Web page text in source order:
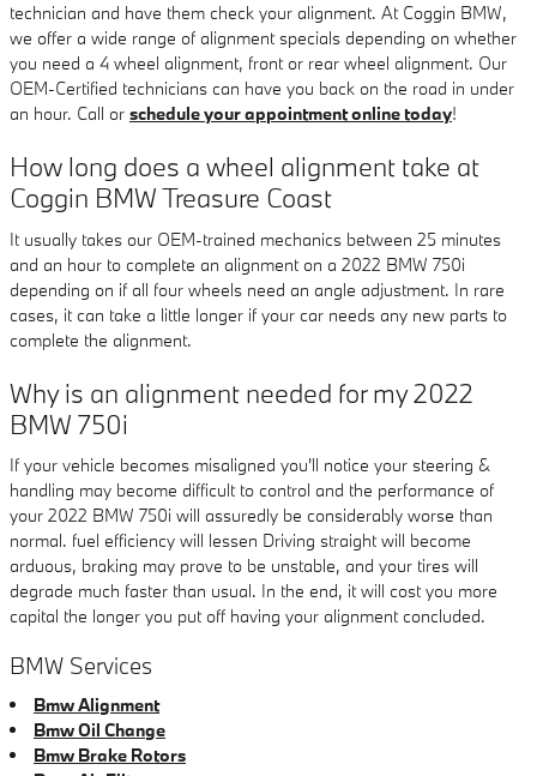
technician and have them check your alignment. At Coggin BMW,
we offer a wide range of alignment specials depending on whether
you need a 4 wheel alignment, front or rear wheel alignment. Our
OEM-Certified technicians can have you back on the road in under
an hour. Call or schedule your appointment online today!
How long does a wheel alignment take at
Coggin BMW Treasure Coast
It usually takes our OEM-trained mechanics between 25 minutes
and an hour to complete an alignment on a 2022 BMW 750i
depending on if all four wheels need an angle adjustment. In rare
cases, it can take a little longer if your car needs any new parts to
complete the alignment.
Why is an alignment needed for my 2022
BMW 750i
If your vehicle becomes misaligned you'll notice your steering &
handling may become difficult to control and the performance of
your 2022 BMW 750i will assuredly be considerably worse than
normal. fuel efficiency will lessen Driving straight will become
arduous, braking may prove to be unstable, and your tires will
degrade much faster than usual. In the end, it will cost you more
capital the longer you put off having your alignment concluded.
BMW Services
Bmw Alignment
Bmw Oil Change
Bmw Brake Rotors